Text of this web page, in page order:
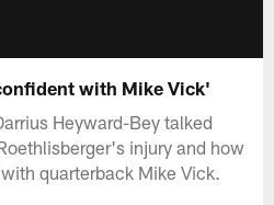
with Mike Vick'
Heyward-Bey talked
injury and how
quarterback Mike Vick.